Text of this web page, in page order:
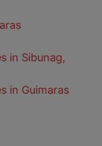
in Sibunag,
in Guimaras